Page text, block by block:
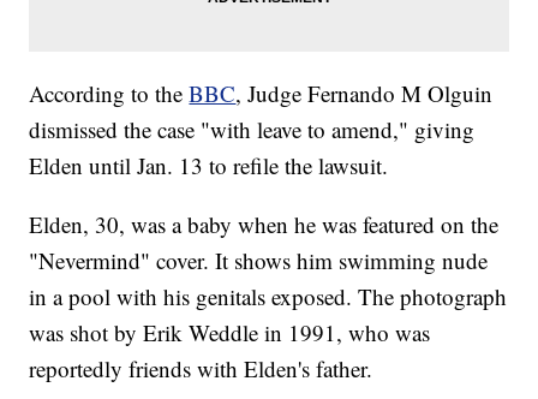
According to theBBC, Judge Fernando M Olguin
dismissed the case "with leave to amend," giving
Elden until Jan. 13 to refile the lawsuit.
Elden, 30, was a baby when he was featured on the
"Nevermind" cover. It shows him swimming nude
in a pool with his genitals exposed. The photograph
was shot by Erik Weddle in 1991, who was
reportedly friends with Elden's father.